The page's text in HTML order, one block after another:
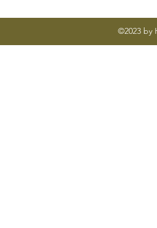
©2023 by